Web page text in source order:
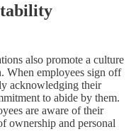
also promote a culture
When employees sign off
acknowledging their
to abide by them.
are aware of their
ownership and personal